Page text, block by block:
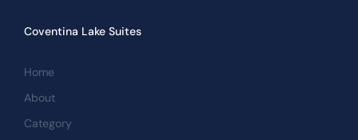
Coventina Lake Suites
Home
About
Category